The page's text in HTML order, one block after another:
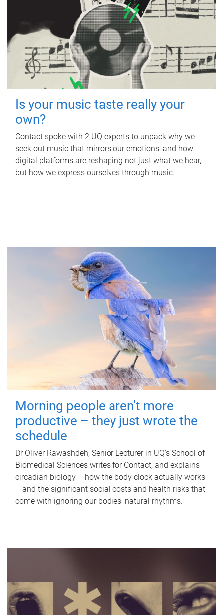
Is your music taste really your
own?
Contact spoke with 2 UQ experts to unpack why we
seek out music that mirrors our emotions, and how
digital platforms are reshaping not just what we hear,
but how we express ourselves through music.
Morning people aren't more
productive – they just wrote the
schedule
Dr Oliver Rawashdeh, Senior Lecturer in UQ's School of
Biomedical Sciences writes for Contact, and explains
circadian biology – how the body clock actually works
– and the significant social costs and health risks that
come with ignoring our bodies' natural rhythms.